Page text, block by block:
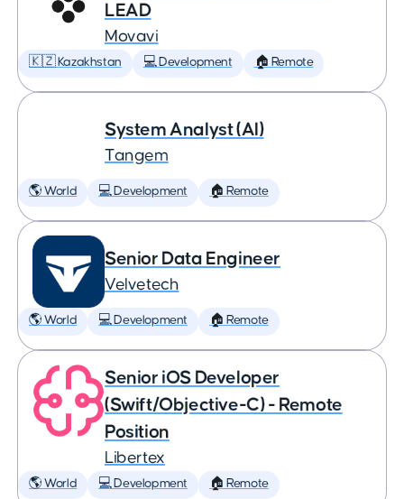
LEAD
Movavi
🇰🇿 Kazakhstan 💻 Development 🏠 Remote
System Analyst (AI)
Tangem
🌎 World 💻 Development 🏠 Remote
Senior Data Engineer
Velvetech
🌎 World 💻 Development 🏠 Remote
Senior iOS Developer
(Swift/Objective-C) - Remote
Position
Libertex
🌎 World 💻 Development 🏠 Remote